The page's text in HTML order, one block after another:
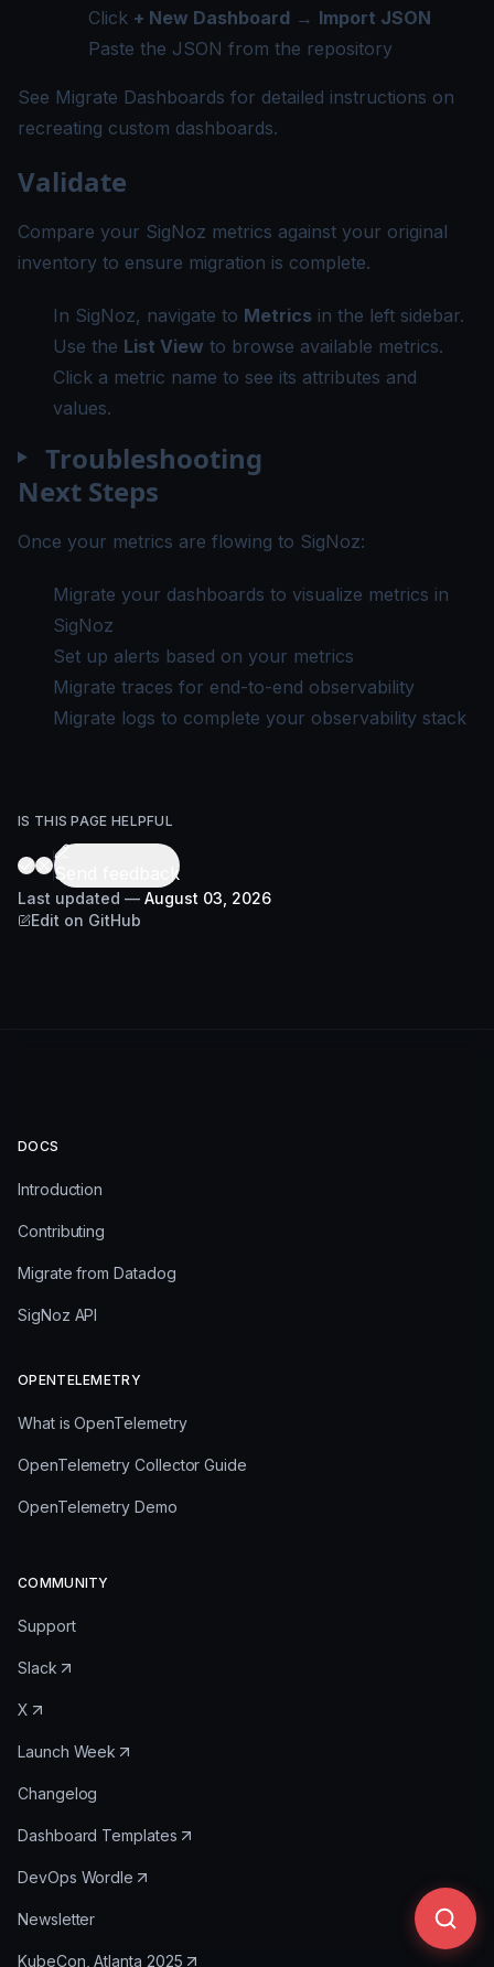
Click + New Dashboard → Import JSON
Paste the JSON from the repository
See Migrate Dashboards for detailed instructions on
recreating custom dashboards.
Validate
Compare your SigNoz metrics against your original
inventory to ensure migration is complete.
In SigNoz, navigate to Metrics in the left sidebar.
Use the List View to browse available metrics.
Click a metric name to see its attributes and
values.
Troubleshooting
Next Steps
Once your metrics are flowing to SigNoz:
Migrate your dashboards to visualize metrics in
SigNoz
Set up alerts based on your metrics
Migrate traces for end-to-end observability
Migrate logs to complete your observability stack
IS THIS PAGE HELPFUL
Send feedback
Last updated — August 03, 2026
Edit on GitHub
DOCS
Introduction
Contributing
Migrate from Datadog
SigNoz API
OPENTELEMETRY
What is OpenTelemetry
OpenTelemetry Collector Guide
OpenTelemetry Demo
COMMUNITY
Support
Slack
X
Launch Week
Changelog
Dashboard Templates
DevOps Wordle
Newsletter
KubeCon, Atlanta 2025